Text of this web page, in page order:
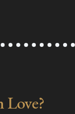
Love?